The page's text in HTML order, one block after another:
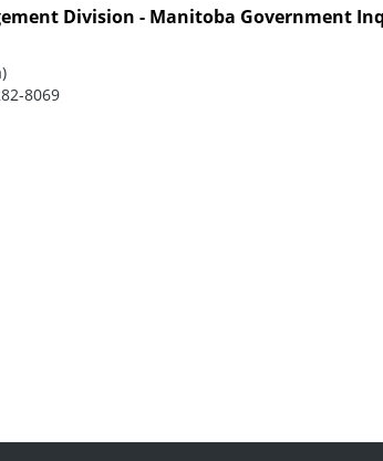
Division - Manitoba Government
8069